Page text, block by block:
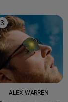
3
ALEX WARREN